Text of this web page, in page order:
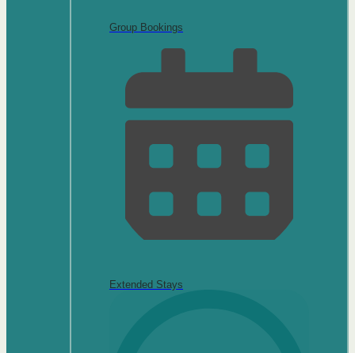
Group Bookings
Extended Stays